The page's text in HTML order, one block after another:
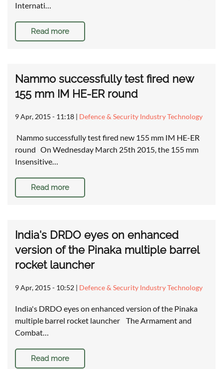
Internati…
Read more
Nammo successfully test fired new
155 mm IM HE-ER round
9 Apr, 2015 - 11:18 | Defence & Security Industry Technology
Nammo successfully test fired new 155 mm IM HE-ER
round On Wednesday March 25th 2015, the 155 mm
Insensitive…
Read more
India's DRDO eyes on enhanced
version of the Pinaka multiple barrel
rocket launcher
9 Apr, 2015 - 10:52 | Defence & Security Industry Technology
India's DRDO eyes on enhanced version of the Pinaka
multiple barrel rocket launcher The Armament and
Combat…
Read more